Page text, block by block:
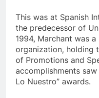
This was at Spanish
the predecessor of
1994, Marchant was
organization, holding
of Promotions and
accomplishments
Lo Nuestro” awards.